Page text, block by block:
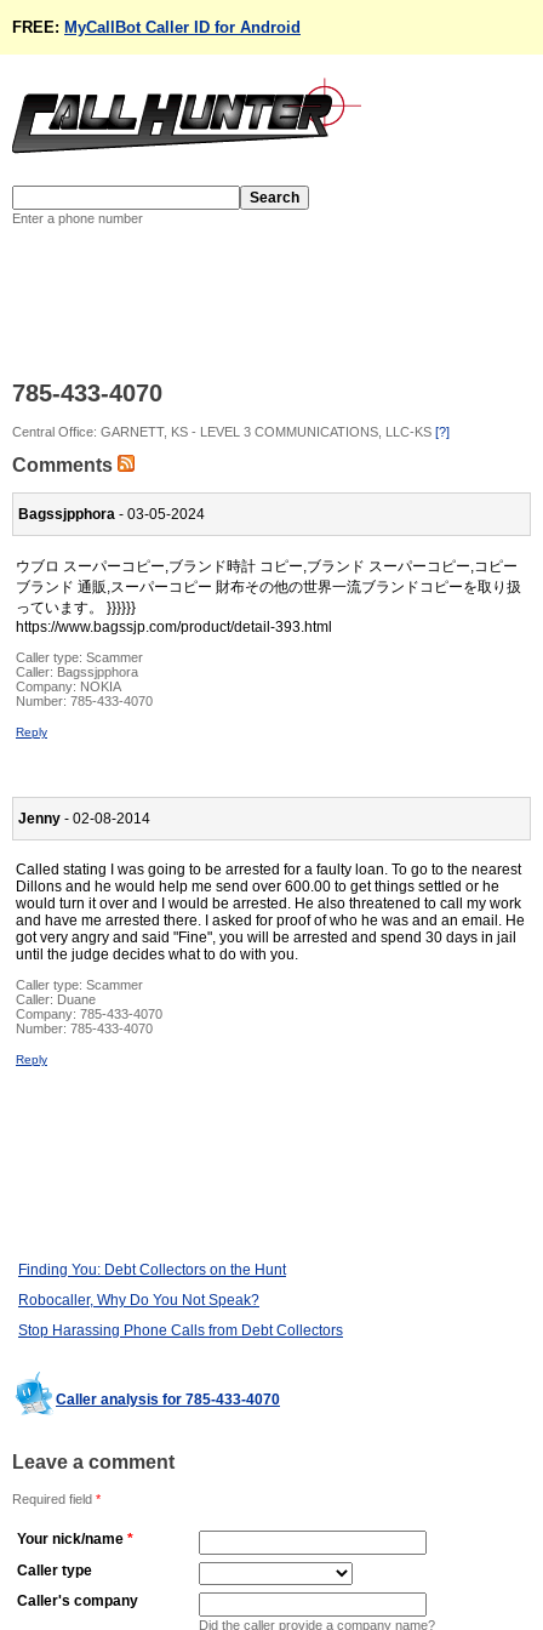
FREE: MyCallBot Caller ID for Android
Enter a phone number
785-433-4070
Central Office: GARNETT, KS - LEVEL 3 COMMUNICATIONS, LLC-KS [?]
Comments
Bagssjpphora - 03-05-2024
ウブロ スーパーコピー,ブランド時計 コピー,ブランド スーパーコピー,コピー
ブランド 通販,スーパーコピー 財布その他の世界一流ブランドコピーを取り扱
っています。 }}}}}}
https://www.bagssjp.com/product/detail-393.html
Caller type: Scammer
Caller: Bagssjpphora
Company: NOKIA
Number: 785-433-4070
Reply
Jenny - 02-08-2014
Called stating I was going to be arrested for a faulty loan. To go to the nearest
Dillons and he would help me send over 600.00 to get things settled or he
would turn it over and I would be arrested. He also threatened to call my work
and have me arrested there. I asked for proof of who he was and an email. He
got very angry and said "Fine", you will be arrested and spend 30 days in jail
until the judge decides what to do with you.
Caller type: Scammer
Caller: Duane
Company: 785-433-4070
Number: 785-433-4070
Reply
Finding You: Debt Collectors on the Hunt
Robocaller, Why Do You Not Speak?
Stop Harassing Phone Calls from Debt Collectors
Caller analysis for 785-433-4070
Leave a comment
Required field *
Your nick/name *
Caller type
Caller's company
Did the caller provide a company name?